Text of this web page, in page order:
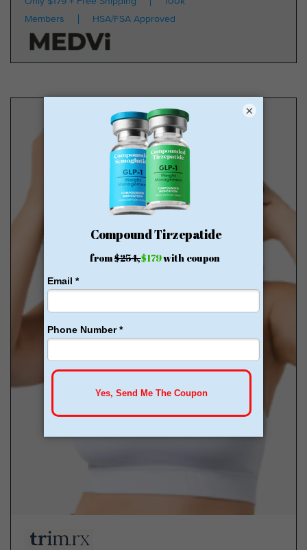
Members
HSA/FSA Approved
×